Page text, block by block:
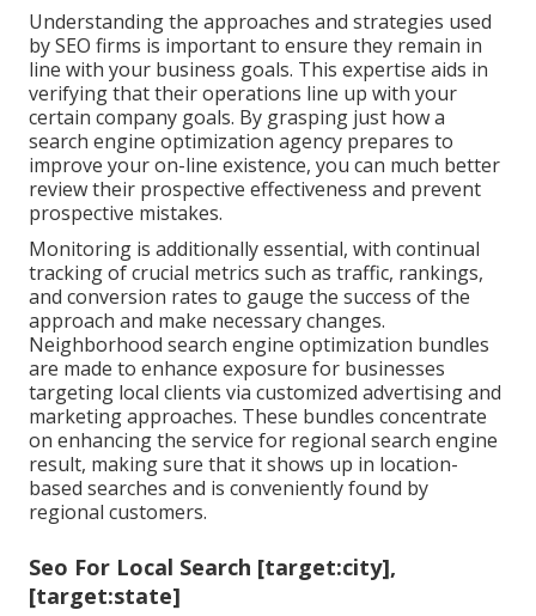
Understanding the approaches and strategies used
by SEO firms is important to ensure they remain in
line with your business goals. This expertise aids in
verifying that their operations line up with your
certain company goals. By grasping just how a
search engine optimization agency prepares to
improve your on-line existence, you can much better
review their prospective effectiveness and prevent
prospective mistakes.
Monitoring is additionally essential, with continual
tracking of crucial metrics such as traffic, rankings,
and conversion rates to gauge the success of the
approach and make necessary changes.
Neighborhood search engine optimization bundles
are made to enhance exposure for businesses
targeting local clients via customized advertising and
marketing approaches. These bundles concentrate
on enhancing the service for regional search engine
result, making sure that it shows up in location-
based searches and is conveniently found by
regional customers.
Seo For Local Search [target:city],
[target:state]